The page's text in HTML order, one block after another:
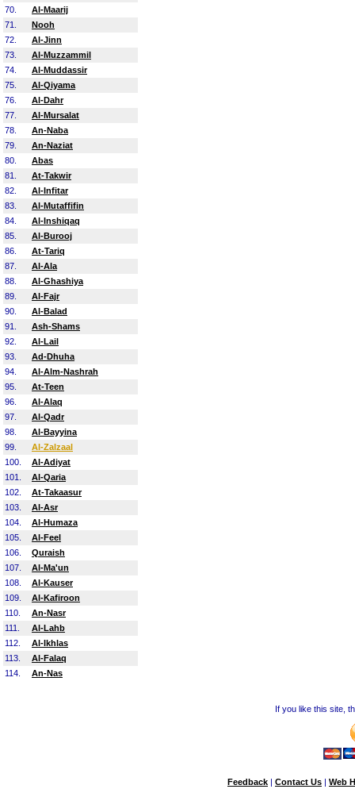
70.
Al-Maarij
71.
Nooh
72.
Al-Jinn
73.
Al-Muzzammil
74.
Al-Muddassir
75.
Al-Qiyama
76.
Al-Dahr
77.
Al-Mursalat
78.
An-Naba
79.
An-Naziat
80.
Abas
81.
At-Takwir
82.
Al-Infitar
83.
Al-Mutaffifin
84.
Al-Inshiqaq
85.
Al-Burooj
86.
At-Tariq
87.
Al-Ala
88.
Al-Ghashiya
89.
Al-Fajr
90.
Al-Balad
91.
Ash-Shams
92.
Al-Lail
93.
Ad-Dhuha
94.
Al-Alm-Nashrah
95.
At-Teen
96.
Al-Alaq
97.
Al-Qadr
98.
Al-Bayyina
99.
Al-Zalzaal
100.
Al-Adiyat
101.
Al-Qaria
102.
At-Takaasur
103.
Al-Asr
104.
Al-Humaza
105.
Al-Feel
106.
Quraish
107.
Al-Ma'un
108.
Al-Kauser
109.
Al-Kafiroon
110.
An-Nasr
111.
Al-Lahb
112.
Al-Ikhlas
113.
Al-Falaq
114.
An-Nas
If you like this site,
Feedback | Contact Us | Web